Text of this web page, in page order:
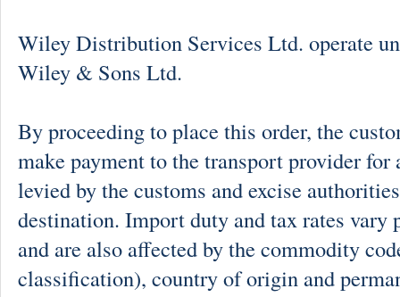
Wiley Distribution Services Ltd. operate
Wiley & Sons Ltd.
By proceeding to place this order, the
make payment to the transport provider
levied by the customs and excise
destination. Import duty and tax rates vary
and are also affected by the commodity
classification), country of origin and